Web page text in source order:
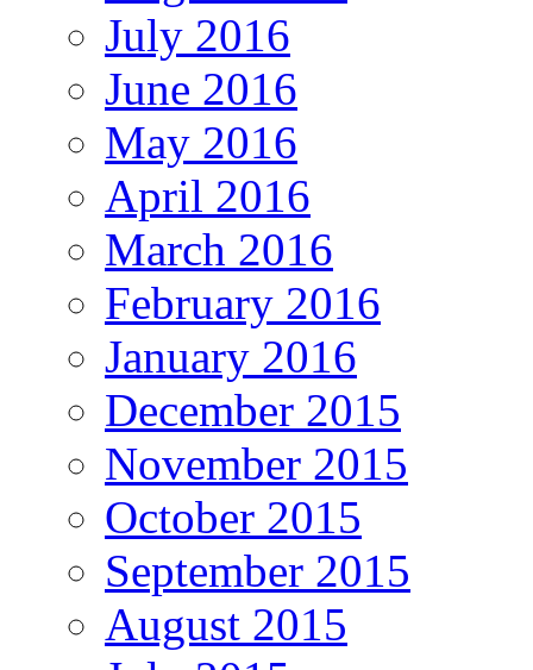
July 2016
June 2016
May 2016
April 2016
March 2016
February 2016
January 2016
December 2015
November 2015
October 2015
September 2015
August 2015